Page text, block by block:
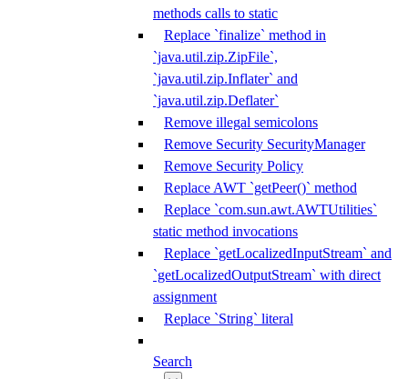
methods calls to static
Replace `finalize` method in
`java.util.zip.ZipFile`,
`java.util.zip.Inflater` and
`java.util.zip.Deflater`
Remove illegal semicolons
Remove Security SecurityManager
Remove Security Policy
Replace AWT `getPeer()` method
Replace `com.sun.awt.AWTUtilities`
static method invocations
Replace `getLocalizedInputStream` and
`getLocalizedOutputStream` with direct
assignment
Replace `String` literal
Search